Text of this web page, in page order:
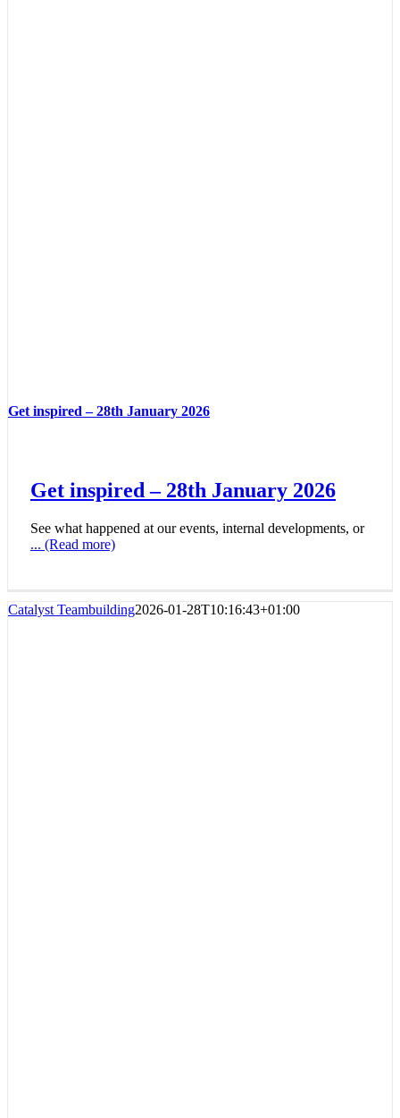
Get inspired – 28th January 2026
Get inspired – 28th January 2026
See what happened at our events, internal developments, or
... (Read more)
Catalyst Teambuilding2026-01-28T10:16:43+01:00